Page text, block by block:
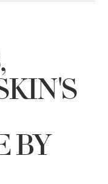
BY